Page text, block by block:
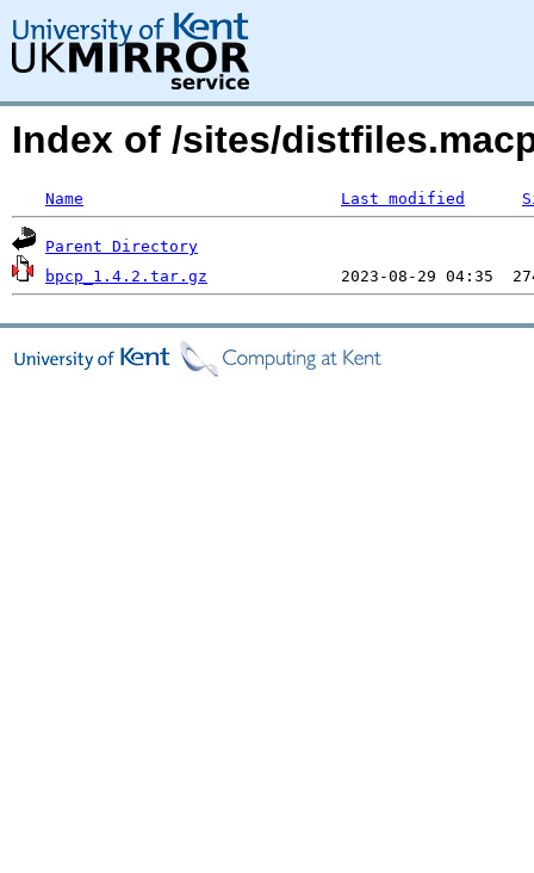
Index of /sites/
Name Last modified
Parent Directory
bpcp_1.4.2.tar.gz